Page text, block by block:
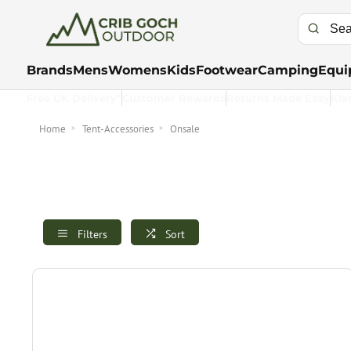
BrandsMensWomensKidsFootwearCamping
Home Tent-Accessories Onsale
Filters Sort